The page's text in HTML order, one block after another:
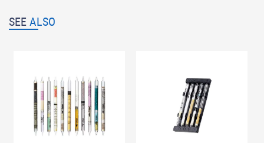
SEEALSO